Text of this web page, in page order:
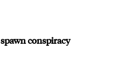
conspiracy